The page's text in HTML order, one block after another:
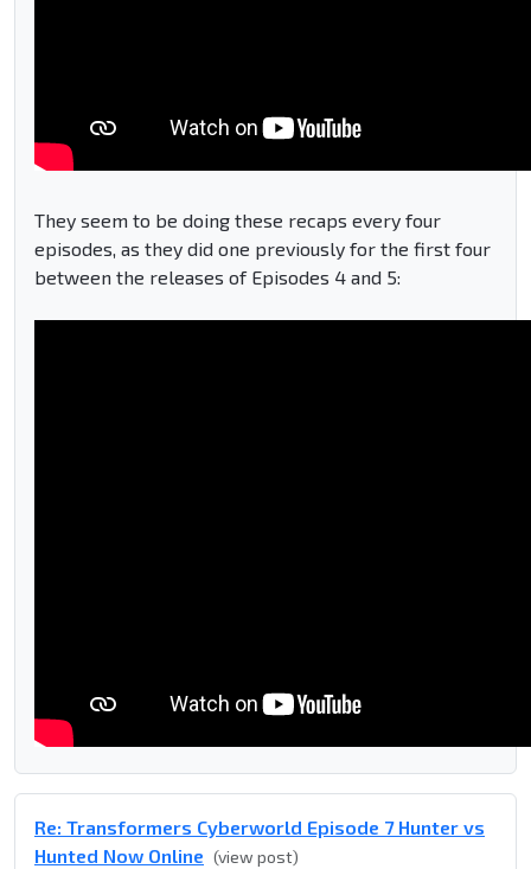
They seem to be doing these recaps every four
episodes, as they did one previously for the first four
between the releases of Episodes 4 and 5:
Re: Transformers Cyberworld Episode 7 Hunter vs
Hunted Now Online (view post)